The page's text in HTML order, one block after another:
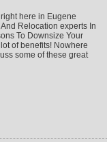
here in Eugene
Relocation experts In
To Downsize Your
of benefits! Nowhere
some of these great